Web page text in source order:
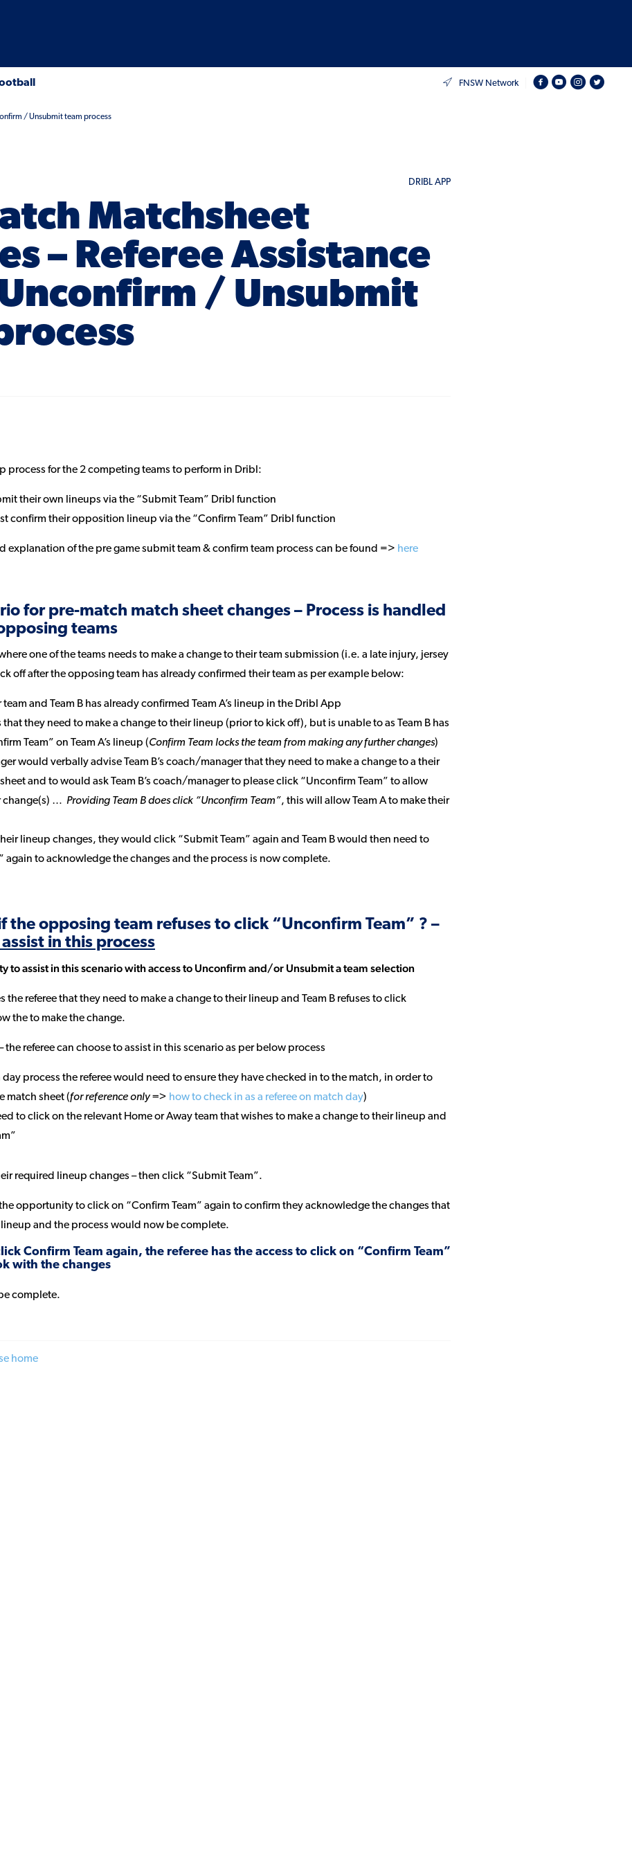
FNSW Network
/ Unsubmit team process
DRIBL APP
Matchsheet
– Referee Assistance
/ Unsubmit
process for the 2 competing teams to perform in Dribl:
their own lineups via the “Submit Team” Dribl function
confirm their opposition lineup via the “Confirm Team” Dribl function
explanation of the pre game submit team & confirm team process can be found => here
for pre-match match sheet changes – Process is handled
teams
one of the teams needs to make a change to their team submission (i.e. a late injury, jersey
off after the opposing team has already confirmed their team as per example below:
and Team B has already confirmed Team A’s lineup in the Dribl App
that they need to make a change to their lineup (prior to kick off), but is unable to as Team B has
Team” on Team A’s lineup (Confirm Team locks the team from making any further changes)
would verbally advise Team B’s coach/manager that they need to make a change to a their
and to would ask Team B’s coach/manager to please click “Unconfirm Team” to allow
change(s) … Providing Team B does click “Unconfirm Team”, this will allow Team A to make their
lineup changes, they would click “Submit Team” again and Team B would then need to
again to acknowledge the changes and the process is now complete.
the opposing team refuses to click “Unconfirm Team” ? –
in this process
to assist in this scenario with access to Unconfirm and/or Unsubmit a team selection
the referee that they need to make a change to their lineup and Team B refuses to click
the to make the change.
the referee can choose to assist in this scenario as per below process
process the referee would need to ensure they have checked in to the match, in order to
match sheet (for reference only => how to check in as a referee on match day)
to click on the relevant Home or Away team that wishes to make a change to their lineup and
required lineup changes – then click “Submit Team”.
opportunity to click on “Confirm Team” again to confirm they acknowledge the changes that
lineup and the process would now be complete.
Confirm Team again, the referee has the access to click on “Confirm Team”
with the changes
complete.
home